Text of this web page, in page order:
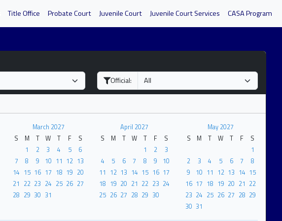
Title Office Probate Court Juvenile Court Juvenile Court Services CASA Program
Official:
March 2027
S
M T W T F
S
1
2 3 4 5
6
7
8 9 10 11 12 13
14 15 16 17 18 19 20
21 22 23 24 25 26 27
28 29 30 31
April 2027
S
M T W T F
S
1
2
3
4
5 6 7 8 9
10
11 12 13 14 15 16 17
18 19 20 21 22 23 24
25 26 27 28 29 30
May 2027
S
M T W T F
S
1
2
3 4 5 6 7
8
9
10 11 12 13 14 15
16 17 18 19 20 21 22
23 24 25 26 27 28 29
30 31